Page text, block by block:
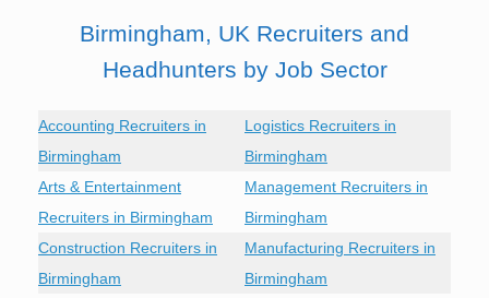
Birmingham, UK Recruiters and
Headhunters by Job Sector
Accounting Recruiters in
Birmingham
Logistics Recruiters in
Birmingham
Arts & Entertainment
Recruiters in Birmingham
Management Recruiters in
Birmingham
Construction Recruiters in
Birmingham
Manufacturing Recruiters in
Birmingham